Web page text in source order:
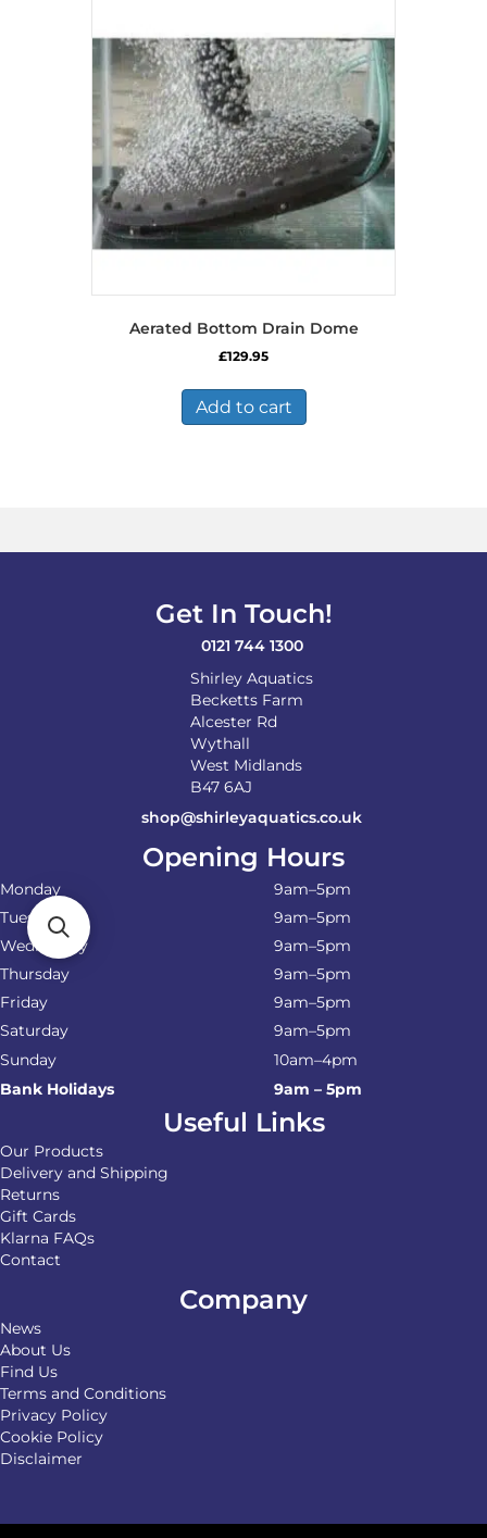
Aerated Bottom Drain Dome
£129.95
Add to cart
Get In Touch!
0121 744 1300
Shirley Aquatics
Becketts Farm
Alcester Rd
Wythall
West Midlands
B47 6AJ
shop@shirleyaquatics.co.uk
Opening Hours
Monday
9am–5pm
Tuesday
9am–5pm
Wednesday
9am–5pm
Thursday
9am–5pm
Friday
9am–5pm
Saturday
9am–5pm
Sunday
10am–4pm
Bank Holidays
9am – 5pm
Useful Links
Our Products
Delivery and Shipping
Returns
Gift Cards
Klarna FAQs
Contact
Company
News
About Us
Find Us
Terms and Conditions
Privacy Policy
Cookie Policy
Disclaimer